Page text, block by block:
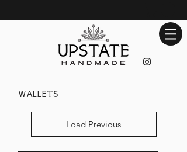
Load Previous
wallets